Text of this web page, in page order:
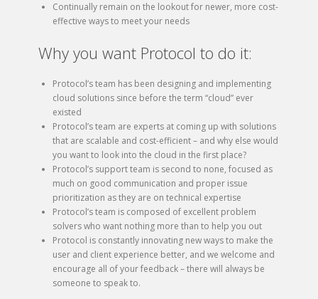
Continually remain on the lookout for newer, more cost-
effective ways to meet your needs
Why you want Protocol to do it:
Protocol’s team has been designing and implementing
cloud solutions since before the term “cloud” ever
existed
Protocol’s team are experts at coming up with solutions
that are scalable and cost-efficient – and why else would
you want to look into the cloud in the first place?
Protocol’s support team is second to none, focused as
much on good communication and proper issue
prioritization as they are on technical expertise
Protocol’s team is composed of excellent problem
solvers who want nothing more than to help you out
Protocol is constantly innovating new ways to make the
user and client experience better, and we welcome and
encourage all of your feedback – there will always be
someone to speak to.